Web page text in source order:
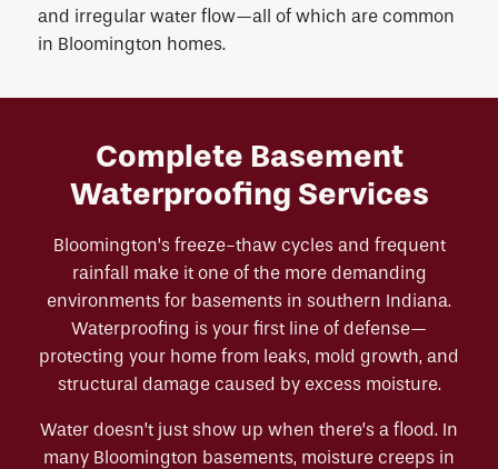
and irregular water flow—all of which are common
in Bloomington homes.
Complete Basement
Waterproofing Services
Bloomington’s freeze-thaw cycles and frequent
rainfall make it one of the more demanding
environments for basements in southern Indiana.
Waterproofing is your first line of defense—
protecting your home from leaks, mold growth, and
structural damage caused by excess moisture.
Water doesn’t just show up when there’s a flood. In
many Bloomington basements, moisture creeps in